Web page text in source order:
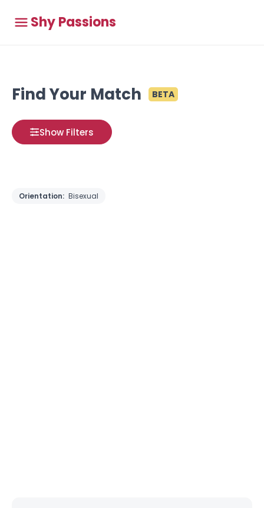
Shy Passions
Find Your Match BETA
Show Filters
Orientation: Bisexual